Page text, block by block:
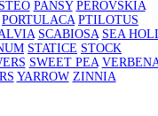
PANSY PEROVSKIA
PORTULACA PTILOTUS
SCABIOSA SEA
STATICE STOCK
SWEET PEA
YARROW ZINNIA